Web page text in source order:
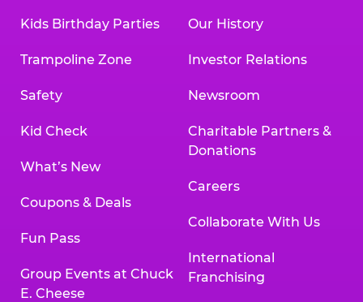
Kids Birthday Parties
Trampoline Zone
Safety
Kid Check
What’s New
Coupons & Deals
Fun Pass
Group Events at Chuck
E. Cheese
Our History
Investor Relations
Newsroom
Charitable Partners &
Donations
Careers
Collaborate With Us
International
Franchising